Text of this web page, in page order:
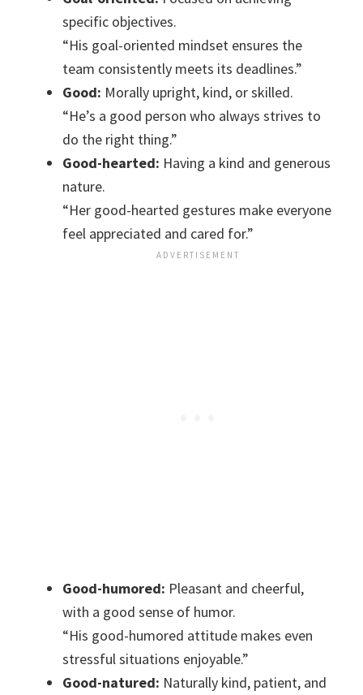
specific objectives.
“His goal-oriented mindset ensures the
team consistently meets its deadlines.”
Good: Morally upright, kind, or skilled.
“He’s a good person who always strives to
do the right thing.”
Good-hearted: Having a kind and generous
nature.
“Her good-hearted gestures make everyone
feel appreciated and cared for.”
Good-humored: Pleasant and cheerful,
with a good sense of humor.
“His good-humored attitude makes even
stressful situations enjoyable.”
Good-natured: Naturally kind, patient, and